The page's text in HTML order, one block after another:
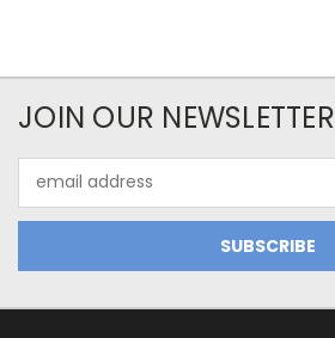
JOIN OUR NEWSLETTER
Address